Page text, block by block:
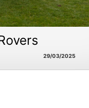
29/03/2025